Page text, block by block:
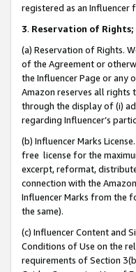
registered as an
3. Reservation of
(a) Reservation of Rights.
of the Agreement or
the Influencer Page or any
Amazon reserves all rights
through the display of (i)
regarding Influencer’s
(b) Influencer Marks
free license for the
excerpt, reformat,
connection with the
Influencer Marks from the
the same).
(c) Influencer Content and
Conditions of Use on the
requirements of Section